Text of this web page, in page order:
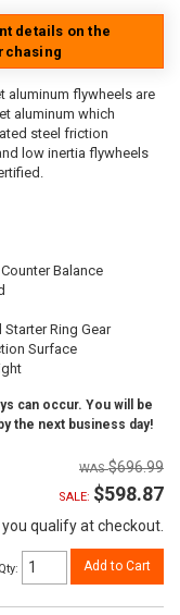
details on the
aluminum flywheels are
aluminum which
steel friction
low inertia flywheels
Balance
Ring Gear
Surface
can occur. You will be
the next business day!
$696.99
SALE: $598.87
you qualify at checkout.
Qty: Add to Cart